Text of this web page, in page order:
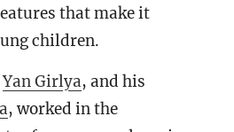
that make it
children.
Yan Girlya, and his
, worked in the